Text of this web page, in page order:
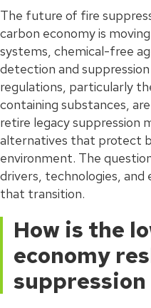
The future of fire
carbon economy is
systems, chemical-free
detection and
regulations, particularly
containing substances,
retire legacy suppression
alternatives that protect
environment. The
drivers, technologies, and
that transition.
How is the
economy